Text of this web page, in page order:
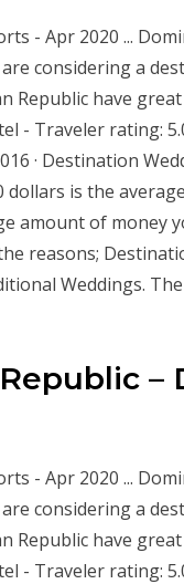
- Apr 2020 ...
considering a
Republic have
- Traveler rating:
· Destination
dollars is the
amount of money
reasons;
Weddings.
–
- Apr 2020 ...
considering a
Republic have
- Traveler rating: